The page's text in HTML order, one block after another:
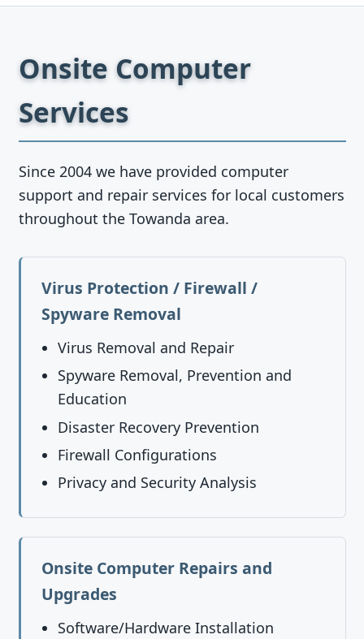
Onsite Computer
Services
Since 2004 we have provided computer
support and repair services for local customers
throughout the Towanda area.
Virus Protection / Firewall /
Spyware Removal
Virus Removal and Repair
Spyware Removal, Prevention and
Education
Disaster Recovery Prevention
Firewall Configurations
Privacy and Security Analysis
Onsite Computer Repairs and
Upgrades
Software/Hardware Installation